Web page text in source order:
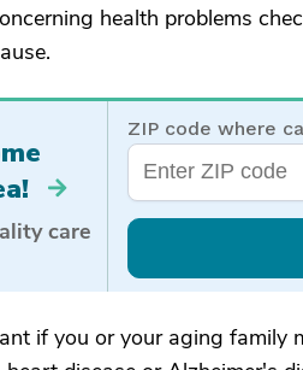
health problems
care
ZIP code where
if you or your aging family